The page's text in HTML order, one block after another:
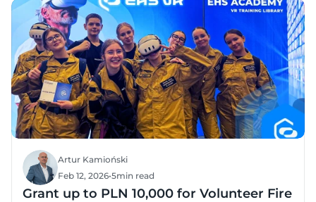
Artur Kamioński
Feb 12, 2026•5min read
Grant up to PLN 10,000 for Volunteer Fire